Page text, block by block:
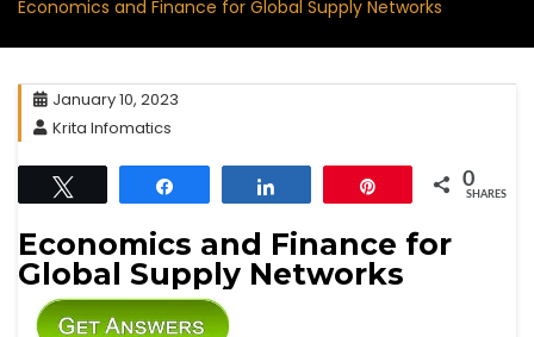
Economics and Finance for Global Supply Networks
January 10, 2023
Krita Infomatics
0
SHARES
Economics and Finance for
Global Supply Networks